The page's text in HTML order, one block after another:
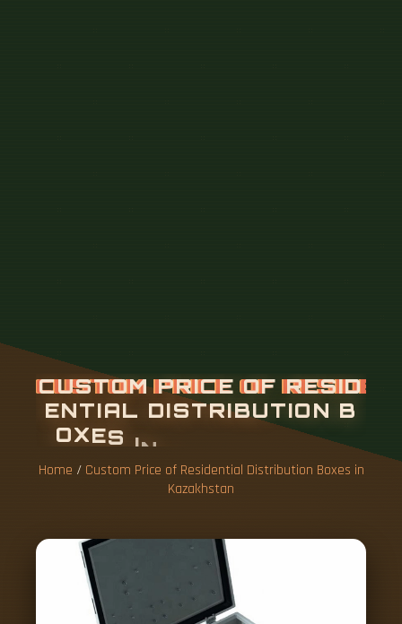
Home / Custom Price of Residential Distribution Boxes in
Kazakhstan